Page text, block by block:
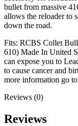
bullet from massive
allows the reloader to
down the road.
Fits: RCBS Collet
610) Made In United
can expose you to
to cause cancer and
more information go
Reviews (0)
Reviews